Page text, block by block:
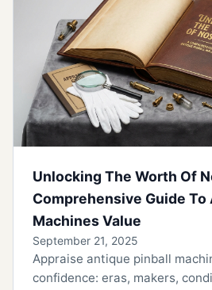
Unlocking The Worth Of
Comprehensive Guide
Machines Value
September 21, 2025
Appraise antique pinball
confidence: eras, makers,